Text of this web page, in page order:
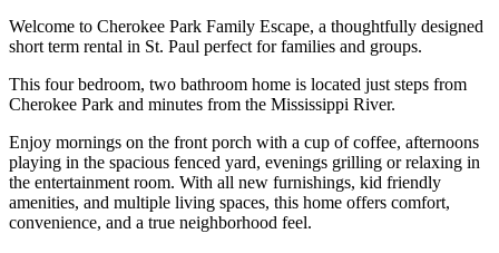
Welcome to Cherokee Park Family Escape, a thoughtfully designed
short term rental in St. Paul perfect for families and groups.
This four bedroom, two bathroom home is located just steps from
Cherokee Park and minutes from the Mississippi River.
Enjoy mornings on the front porch with a cup of coffee, afternoons
playing in the spacious fenced yard, evenings grilling or relaxing in
the entertainment room. With all new furnishings, kid friendly
amenities, and multiple living spaces, this home offers comfort,
convenience, and a true neighborhood feel.